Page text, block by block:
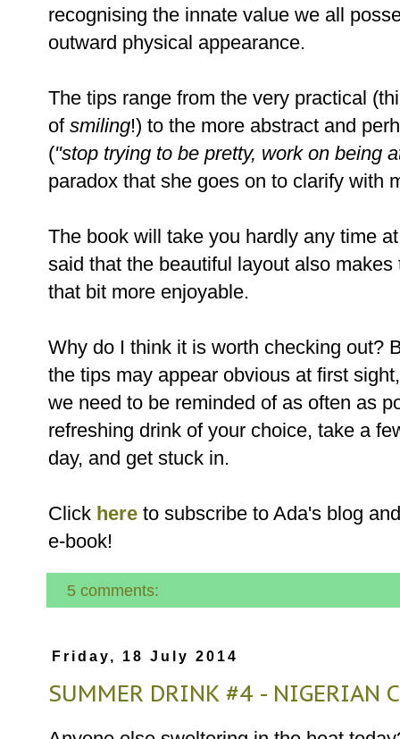
recognising the innate value we all
outward physical
The tips range from the very practical
of smiling!) to the more abstract and
("stop trying to be pretty, work on being
paradox that she goes on to clarify with
The book will take you hardly any time
said that the beautiful layout also
that bit more enjoyable.
Why do I think it is worth checking out?
the tips may appear obvious at first
we need to be reminded of as often as
refreshing drink of your choice, take a
day, and get
Click here to subscribe to Ada's blog
e-book!
5 comments:
Friday, 18 July 2014
SUMMER DRINK #4 - NIGERIAN